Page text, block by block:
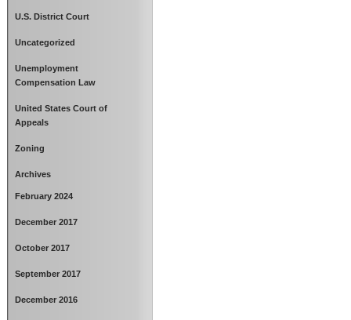
U.S. District Court
Uncategorized
Unemployment
Compensation Law
United States Court of
Appeals
Zoning
Archives
February 2024
December 2017
October 2017
September 2017
December 2016